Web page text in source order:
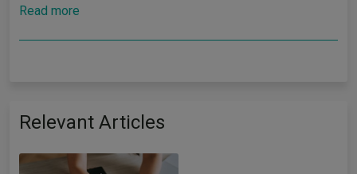
Read more
Relevant Articles